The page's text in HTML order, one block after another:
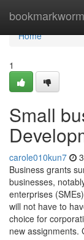
bookmarkworm
Home
Home
1
Small
carole010kun7
Business grants
businesses,
enterprises
will not have to
choice for
new assignments.